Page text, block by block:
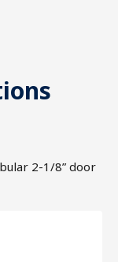
2-1/8” door